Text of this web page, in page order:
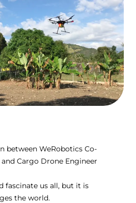
between WeRobotics Co-
Cargo Drone Engineer
fascinate us all, but it is
the world.